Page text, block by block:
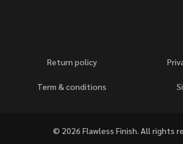
Return policy
Term & conditions
© 2026 Flawless Finish. All rights